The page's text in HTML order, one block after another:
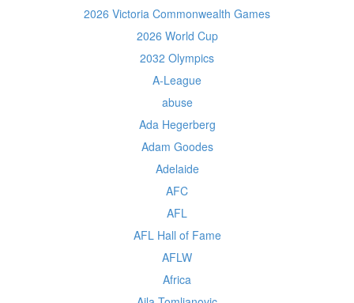
2026 Victoria Commonwealth Games
2026 World Cup
2032 Olympics
A-League
abuse
Ada Hegerberg
Adam Goodes
Adelaide
AFC
AFL
AFL Hall of Fame
AFLW
Africa